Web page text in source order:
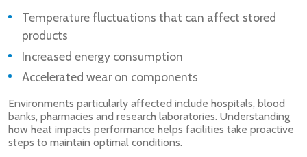
Temperature fluctuations that can affect stored
products
Increased energy consumption
Accelerated wear on components
Environments particularly affected include hospitals, blood
banks, pharmacies and research laboratories. Understanding
how heat impacts performance helps facilities take proactive
steps to maintain optimal conditions.